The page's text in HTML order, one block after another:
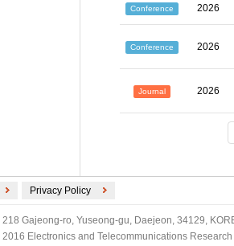
Conference 2026
Conference 2026
Journal 2026
Privacy Policy
218 Gajeong-ro, Yuseong-gu, Daejeon, 34129,
2016 Electronics and Telecommunications